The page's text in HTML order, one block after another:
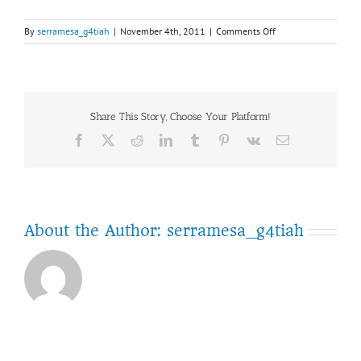
By serramesa_g4tiah | November 4th, 2011 | Comments Offon
IMAG0641
Share This Story, Choose Your Platform!
Facebook
TwitterRedditLinkedInTumblr Pinterest
Vk Email
About the Author: serramesa_g4tiah